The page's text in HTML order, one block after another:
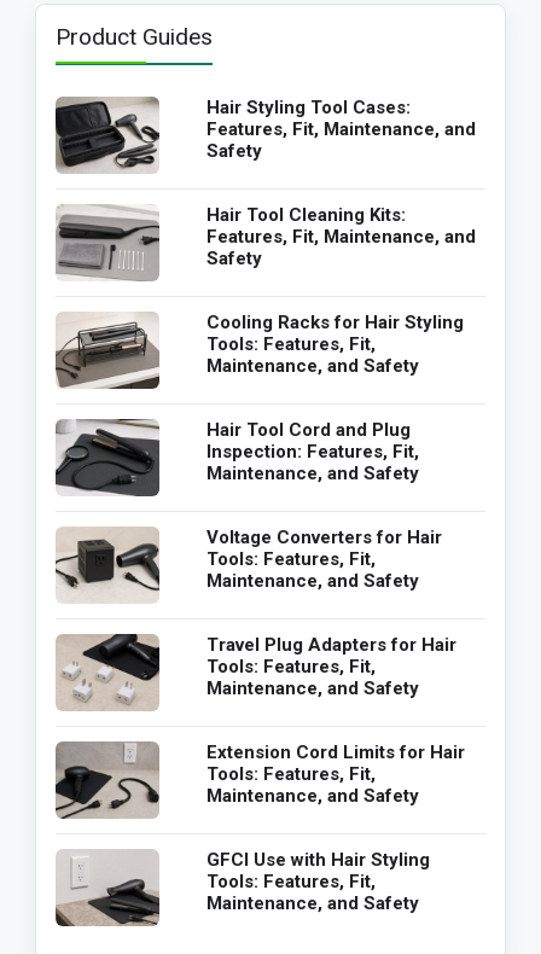
Product Guides
Hair Styling Tool Cases:
Features, Fit, Maintenance, and
Safety
Hair Tool Cleaning Kits:
Features, Fit, Maintenance, and
Safety
Cooling Racks for Hair Styling
Tools: Features, Fit,
Maintenance, and Safety
Hair Tool Cord and Plug
Inspection: Features, Fit,
Maintenance, and Safety
Voltage Converters for Hair
Tools: Features, Fit,
Maintenance, and Safety
Travel Plug Adapters for Hair
Tools: Features, Fit,
Maintenance, and Safety
Extension Cord Limits for Hair
Tools: Features, Fit,
Maintenance, and Safety
GFCI Use with Hair Styling
Tools: Features, Fit,
Maintenance, and Safety